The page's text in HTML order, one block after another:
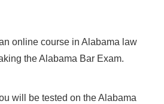
online course in Alabama law
the Alabama Bar Exam.
will be tested on the Alabama